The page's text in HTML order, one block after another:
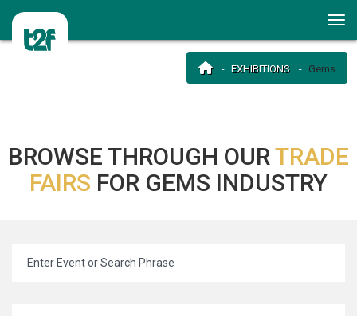
EXHIBITIONS Gems
BROWSE THROUGH OURTRADE
FAIRS FOR GEMS INDUSTRY